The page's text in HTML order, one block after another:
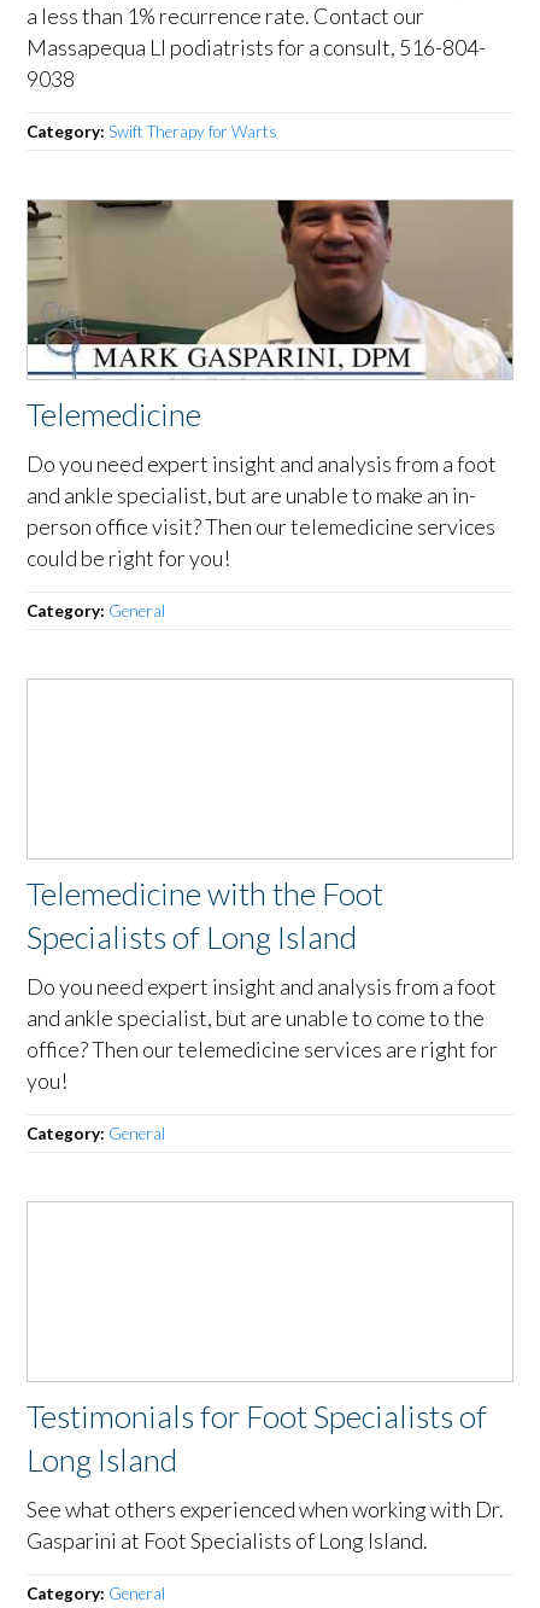
a less than 1% recurrence rate. Contact our
Massapequa LI podiatrists for a consult, 516-804-
9038
Category:Swift Therapy for Warts
Telemedicine
Do you need expert insight and analysis from a foot
and ankle specialist, but are unable to make an in-
person office visit? Then our telemedicine services
could be right for you!
Category: General
Telemedicine with the Foot
Specialists of Long Island
Do you need expert insight and analysis from a foot
and ankle specialist, but are unable to come to the
office? Then our telemedicine services are right for
you!
Category: General
Testimonials for Foot Specialists of
Long Island
See what others experienced when working with Dr.
Gasparini at Foot Specialists of Long Island.
Category: General